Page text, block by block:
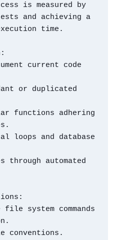
is measured by
and achieving a
time.
current code
or duplicated
functions adhering
loops and database
through automated
file system commands
conventions.